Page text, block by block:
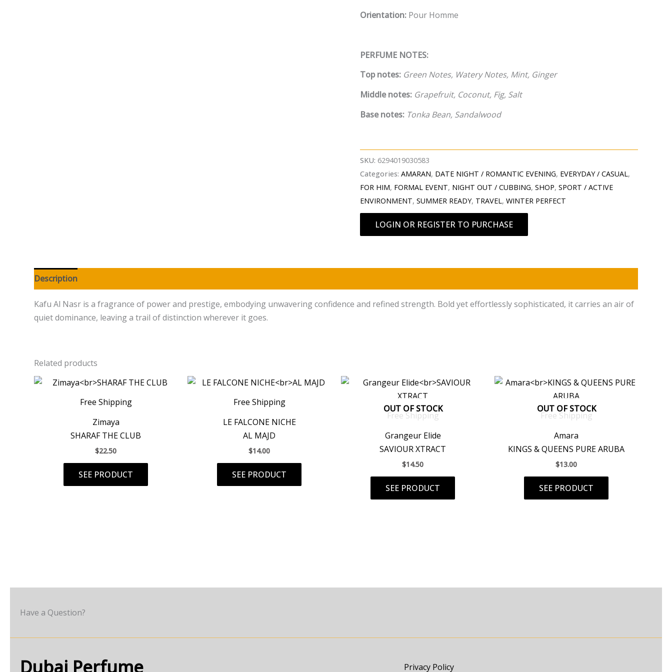
Orientation: Pour Homme
PERFUME NOTES:
Top notes: Green Notes, Watery Notes, Mint, Ginger
Middle notes: Grapefruit, Coconut, Fig, Salt
Base notes: Tonka Bean, Sandalwood
SKU: 6294019030583
Categories:AMARAN, DATE NIGHT / ROMANTIC EVENING, EVERYDAY / CASUAL,
FOR HIM, FORMAL EVENT, NIGHT OUT / CUBBING,SHOP,SPORT / ACTIVE
ENVIRONMENT,SUMMER READY, TRAVEL,WINTER PERFECT
LOGIN OR REGISTER TO PURCHASE
Description
Kafu Al Nasr is a fragrance of power and prestige, embodying unwavering confidence and refined strength. Bold yet effortlessly sophisticated, it carries an air of
quiet dominance, leaving a trail of distinction wherever it goes.
Related products
Free Shipping
Zimaya
SHARAF THE CLUB
$22.50
SEE PRODUCT
Free Shipping
LE FALCONE NICHE
AL MAJD
$14.00
SEE PRODUCT
OUT OF STOCK
Free Shipping
Grangeur Elide
SAVIOUR XTRACT
$14.50
SEE PRODUCT
OUT OF STOCK
Free Shipping
Amara
KINGS & QUEENS PURE ARUBA
$13.00
SEE PRODUCT
Have a Question?
Dubai Perfume Privacy Policy